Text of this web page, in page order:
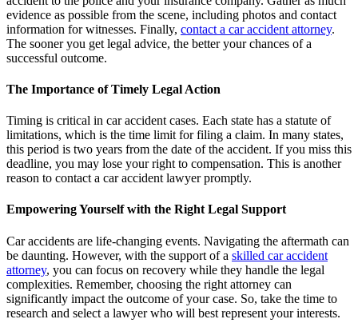
evidence as possible from the scene, including photos and contact
information for witnesses. Finally, contact a car accident attorney.
The sooner you get legal advice, the better your chances of a
successful outcome.
The Importance of Timely Legal Action
Timing is critical in car accident cases. Each state has a statute of
limitations, which is the time limit for filing a claim. In many states,
this period is two years from the date of the accident. If you miss this
deadline, you may lose your right to compensation. This is another
reason to contact a car accident lawyer promptly.
Empowering Yourself with the Right Legal Support
Car accidents are life-changing events. Navigating the aftermath can
be daunting. However, with the support of a skilled car accident
attorney, you can focus on recovery while they handle the legal
complexities. Remember, choosing the right attorney can
significantly impact the outcome of your case. So, take the time to
research and select a lawyer who will best represent your interests.